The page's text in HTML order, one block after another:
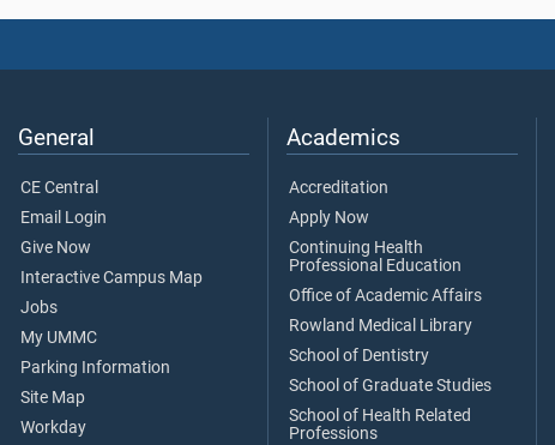
General
CE Central
Email Login
Give Now
Interactive Campus Map
Jobs
My UMMC
Parking Information
Site Map
Workday
Academics
Accreditation
Apply Now
Continuing Health
Professional Education
Office of Academic Affairs
Rowland Medical Library
School of Dentistry
School of Graduate Studies
School of Health Related
Professions